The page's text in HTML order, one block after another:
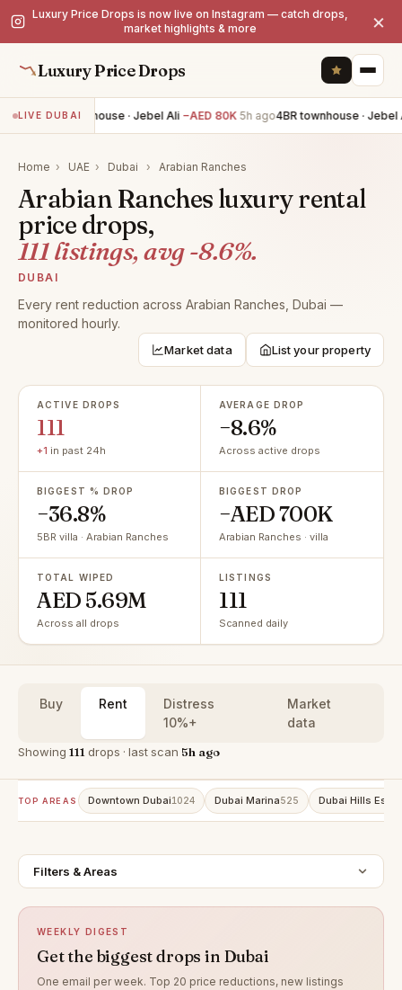
Luxury Price Drops is now live on Instagram — catch drops,
market highlights & more
×
Luxury Price Drops
LIVE DUBAI
4BR townhouse · Jebel Ali −AED 80K 5h ago4BR townhouse · Jebel
Home › UAE › Dubai › Arabian Ranches
Arabian Ranches luxury rental
price drops,
111 listings, avg -8.6%.
DUBAI
Every rent reduction across Arabian Ranches, Dubai —
monitored hourly.
Market data List your property
ACTIVE DROPS
111
+1 in past 24h
AVERAGE DROP
−8.6%
Across active drops
BIGGEST % DROP
−36.8%
5BR villa · Arabian Ranches
BIGGEST DROP
−AED 700K
Arabian Ranches · villa
TOTAL WIPED
AED 5.69M
Across all drops
LISTINGS
111
Scanned daily
Buy Rent
Distress
10%+
Market
data
Showing 111 drops · last scan 5h ago
TOP AREAS Downtown Dubai1024 Dubai Marina525 Dubai Hills
Filters & Areas
WEEKLY DIGEST
Get the biggest drops in Dubai
One email per week. Top 20 price reductions, new listings